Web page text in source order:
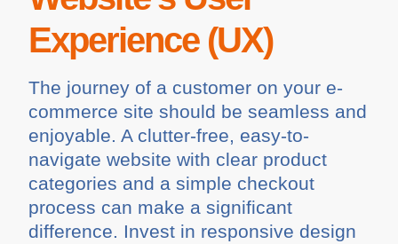
Experience (UX)
The journey of a customer on your e-
commerce site should be seamless and
enjoyable. A clutter-free, easy-to-
navigate website with clear product
categories and a simple checkout
process can make a significant
difference. Invest in responsive design